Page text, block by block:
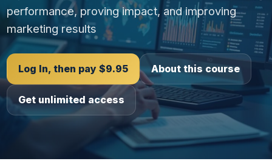
performance, proving impact, and improving
marketing results
Log In, then pay $9.95 About this course
Get unlimited access